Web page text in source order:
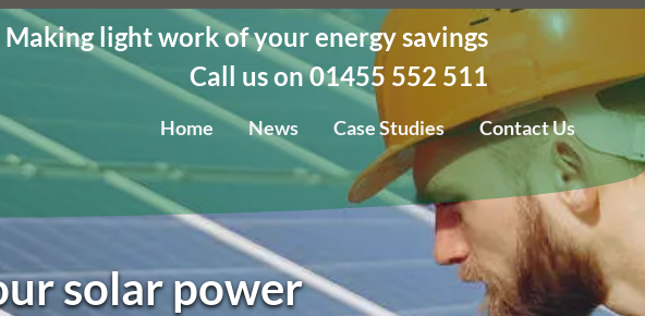
Making light work of your energy savings
Call us on 01455 552 511
Home News Case Studies Contact Us
solar power